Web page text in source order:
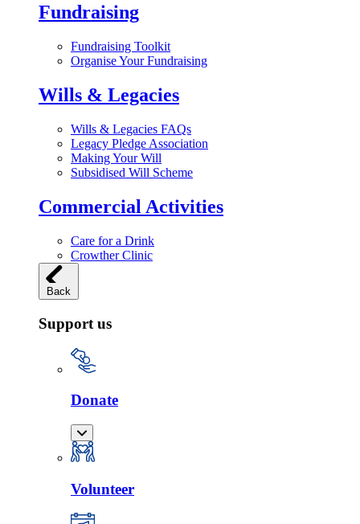
Fundraising
Fundraising Toolkit
Organise Your Fundraising
Wills & Legacies
Wills & Legacies FAQs
Legacy Pledge Association
Making Your Will
Subsidised Will Scheme
Commercial Activities
Care for a Drink
Crowther Clinic
Back
Support us
Donate
Volunteer